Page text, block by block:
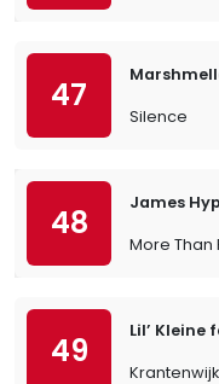
47
Silence
48
James
More Than
49
Lil’ Kleine
Krantenwijk